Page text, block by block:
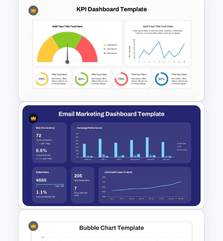
Progress Bar Timeline
Presentation Template For
PowerPoint
KPI Dashboard PPT & Google
Slides Template